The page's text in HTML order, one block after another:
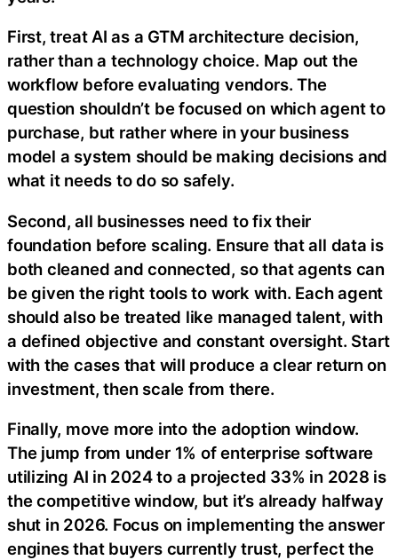
First, treat AI as a GTM architecture decision,
rather than a technology choice. Map out the
workflow before evaluating vendors. The
question shouldn’t be focused on which agent to
purchase, but rather where in your business
model a system should be making decisions and
what it needs to do so safely.
Second, all businesses need to fix their
foundation before scaling. Ensure that all data is
both cleaned and connected, so that agents can
be given the right tools to work with. Each agent
should also be treated like managed talent, with
a defined objective and constant oversight. Start
with the cases that will produce a clear return on
investment, then scale from there.
Finally, move more into the adoption window.
The jump from under 1% of enterprise software
utilizing AI in 2024 to a projected 33% in 2028 is
the competitive window, but it’s already halfway
shut in 2026. Focus on implementing the answer
engines that buyers currently trust, perfect the